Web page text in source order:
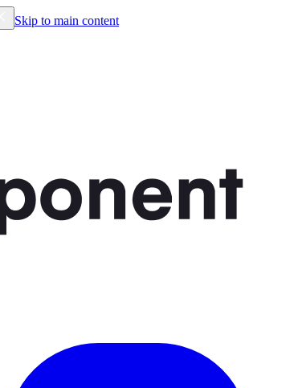
Skip to main content